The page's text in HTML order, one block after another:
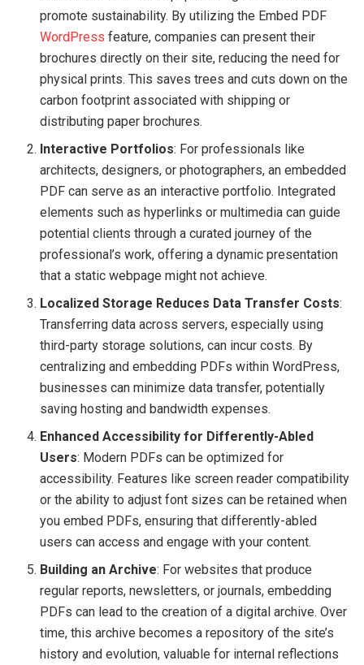
promote sustainability. By utilizing the Embed PDF
WordPress feature, companies can present their
brochures directly on their site, reducing the need for
physical prints. This saves trees and cuts down on the
carbon footprint associated with shipping or
distributing paper brochures.
Interactive Portfolios: For professionals like
architects, designers, or photographers, an embedded
PDF can serve as an interactive portfolio. Integrated
elements such as hyperlinks or multimedia can guide
potential clients through a curated journey of the
professional’s work, offering a dynamic presentation
that a static webpage might not achieve.
Localized Storage Reduces Data Transfer Costs:
Transferring data across servers, especially using
third-party storage solutions, can incur costs. By
centralizing and embedding PDFs within WordPress,
businesses can minimize data transfer, potentially
saving hosting and bandwidth expenses.
Enhanced Accessibility for Differently-Abled
Users: Modern PDFs can be optimized for
accessibility. Features like screen reader compatibility
or the ability to adjust font sizes can be retained when
you embed PDFs, ensuring that differently-abled
users can access and engage with your content.
Building an Archive: For websites that produce
regular reports, newsletters, or journals, embedding
PDFs can lead to the creation of a digital archive. Over
time, this archive becomes a repository of the site’s
history and evolution, valuable for internal reflections